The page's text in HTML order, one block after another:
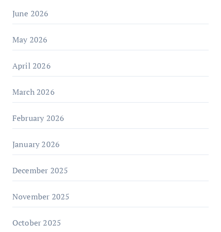
June 2026
May 2026
April 2026
March 2026
February 2026
January 2026
December 2025
November 2025
October 2025